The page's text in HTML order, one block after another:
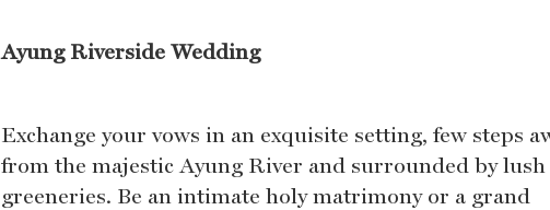
Ayung Riverside Wedding
Exchange your vows in an exquisite setting, few steps
from the majestic Ayung River and surrounded by lush
greeneries. Be an intimate holy matrimony or a grand